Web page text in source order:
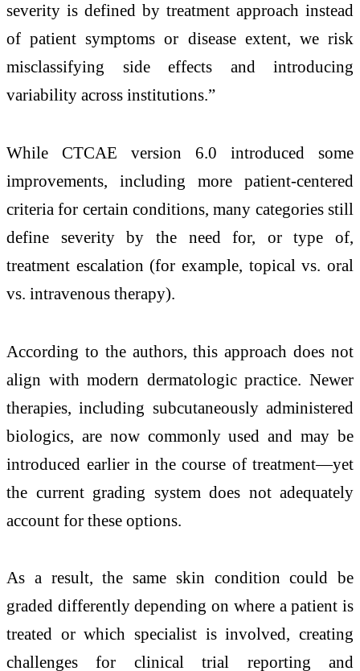
severity is defined by treatment approach instead
of patient symptoms or disease extent, we risk
misclassifying side effects and introducing
variability across institutions.”
While CTCAE version 6.0 introduced some
improvements, including more patient-centered
criteria for certain conditions, many categories still
define severity by the need for, or type of,
treatment escalation (for example, topical vs. oral
vs. intravenous therapy).
According to the authors, this approach does not
align with modern dermatologic practice. Newer
therapies, including subcutaneously administered
biologics, are now commonly used and may be
introduced earlier in the course of treatment—yet
the current grading system does not adequately
account for these options.
As a result, the same skin condition could be
graded differently depending on where a patient is
treated or which specialist is involved, creating
challenges for clinical trial reporting and